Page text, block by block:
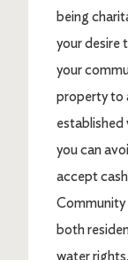
being
your desire
your
property to
you can
accept
Community
both
water